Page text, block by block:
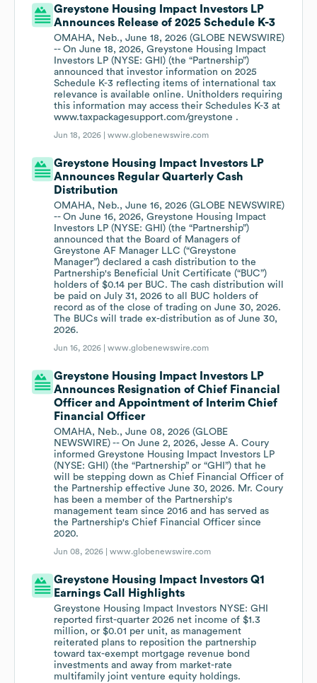
Greystone Housing Impact Investors LP
Announces Release of 2025 Schedule K-3
OMAHA, Neb., June 18, 2026 (GLOBE NEWSWIRE)
-- On June 18, 2026, Greystone Housing Impact
Investors LP (NYSE: GHI) (the “Partnership”)
announced that investor information on 2025
Schedule K-3 reflecting items of international tax
relevance is available online. Unitholders requiring
this information may access their Schedules K-3 at
www.taxpackagesupport.com/greystone .
Jun 18, 2026 |www.globenewswire.com
Greystone Housing Impact Investors LP
Announces Regular Quarterly Cash
Distribution
OMAHA, Neb., June 16, 2026 (GLOBE NEWSWIRE)
-- On June 16, 2026, Greystone Housing Impact
Investors LP (NYSE: GHI) (the “Partnership”)
announced that the Board of Managers of
Greystone AF Manager LLC (“Greystone
Manager”) declared a cash distribution to the
Partnership's Beneficial Unit Certificate (“BUC”)
holders of $0.14 per BUC. The cash distribution will
be paid on July 31, 2026 to all BUC holders of
record as of the close of trading on June 30, 2026.
The BUCs will trade ex-distribution as of June 30,
2026.
Jun 16, 2026 |www.globenewswire.com
Greystone Housing Impact Investors LP
Announces Resignation of Chief Financial
Officer and Appointment of Interim Chief
Financial Officer
OMAHA, Neb., June 08, 2026 (GLOBE
NEWSWIRE) -- On June 2, 2026, Jesse A. Coury
informed Greystone Housing Impact Investors LP
(NYSE: GHI) (the “Partnership” or “GHI”) that he
will be stepping down as Chief Financial Officer of
the Partnership effective June 30, 2026. Mr. Coury
has been a member of the Partnership's
management team since 2016 and has served as
the Partnership's Chief Financial Officer since
2020.
Jun 08, 2026 |www.globenewswire.com
Greystone Housing Impact Investors Q1
Earnings Call Highlights
Greystone Housing Impact Investors NYSE: GHI
reported first-quarter 2026 net income of $1.3
million, or $0.01 per unit, as management
reiterated plans to reposition the partnership
toward tax-exempt mortgage revenue bond
investments and away from market-rate
multifamily joint venture equity holdings.